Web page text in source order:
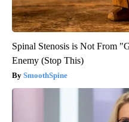
Spinal Stenosis is Not From
Enemy (Stop This)
SmoothSpine